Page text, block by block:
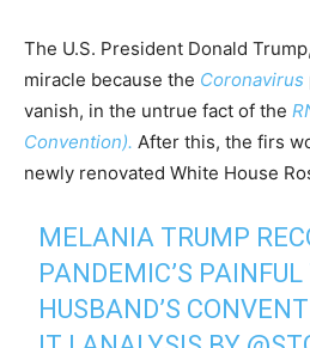
The U.S. President Donald
miracle because the Coronavirus
vanish, in the untrue fact of the
Convention). After this, the firs
newly renovated White House
MELANIA TRUMP
PANDEMIC’S
HUSBAND’S